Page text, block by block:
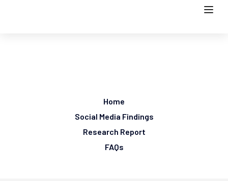
Home
Social Media Findings
Research Report
FAQs